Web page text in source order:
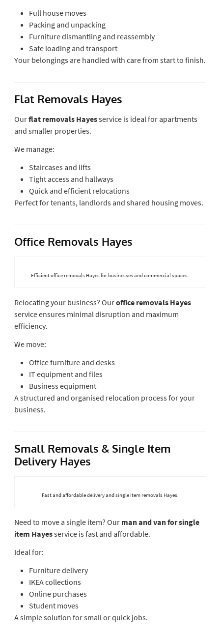
Full house moves
Packing and unpacking
Furniture dismantling and reassembly
Safe loading and transport
Your belongings are handled with care from start to finish.
Flat Removals Hayes
Ourflat removals Hayesservice is ideal for apartments
and smaller properties.
We manage:
Staircases and lifts
Tight access and hallways
Quick and efficient relocations
Perfect for tenants, landlords and shared housing moves.
Office Removals Hayes
Efficient office removals Hayes for businesses and commercial spaces.
Relocating your business? Ouroffice removals Hayes
service ensures minimal disruption and maximum
efficiency.
We move:
Office furniture and desks
IT equipment and files
Business equipment
A structured and organised relocation process for your
business.
Small Removals & Single Item
Delivery Hayes
Fast and affordable delivery and single item removals Hayes.
Need to move a single item? Our man and van for single
item Hayesservice is fast and affordable.
Ideal for:
Furniture delivery
IKEA collections
Online purchases
Student moves
A simple solution for small or quick jobs.